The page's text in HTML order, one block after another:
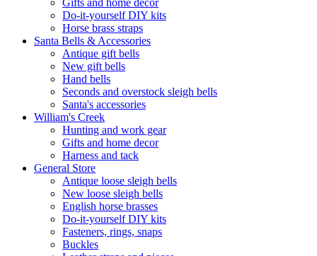
Gifts and home decor
Do-it-yourself DIY kits
Horse brass straps
Santa Bells & Accessories
Antique gift bells
New gift bells
Hand bells
Seconds and overstock sleigh bells
Santa's accessories
William's Creek
Hunting and work gear
Gifts and home decor
Harness and tack
General Store
Antique loose sleigh bells
New loose sleigh bells
English horse brasses
Do-it-yourself DIY kits
Fasteners, rings, snaps
Buckles